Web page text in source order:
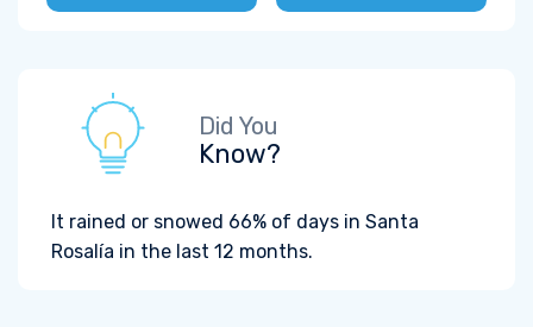
Did You
Know?
It rained or snowed 66% of days in Santa
Rosalía in the last 12 months.